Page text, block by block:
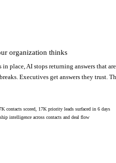
organization thinks
in place, AI stops returning answers that
Executives get answers they trust.
contacts scored, 17K priority leads surfaced in 6 days
intelligence across contacts and deal flow